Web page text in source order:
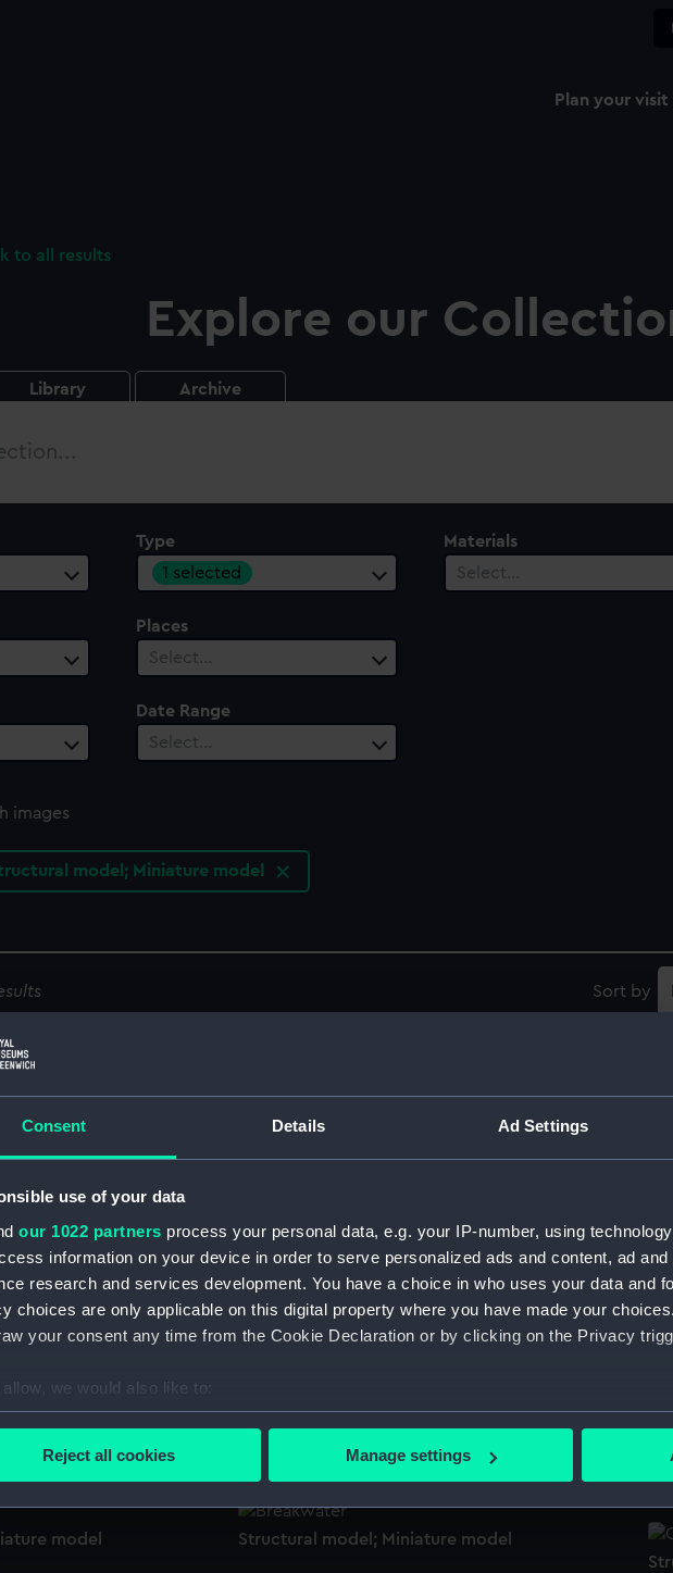
Consent Details Ad Settings
use of your data
our 1022 partners process your personal data, e.g. your IP-number, using
information on your device in order to serve personalized ads and content, ad
research and services development. You have a choice in who uses your data and
choices are only applicable on this digital property where you have made your
your consent any time from the Cookie Declaration or by clicking on the Privacy
we would also like to:
Collect information about your geographical location which can be accurate to within
more about how your personal data is processed and set your preferences in the
like to use additional cookies to remember your preferences, understand how our
Reject all cookies Manage settings
Plan your visit
to all results
Explore our
Library Archive
Type
1 selected
Materials
Select…
Places
Select…
Date Range
Select…
images
model; Miniature model
Sort by
model Structural model; Miniature model
model
model
Structural model; Miniature model
model
Structural model; Miniature model
model
Structural model; Miniature model